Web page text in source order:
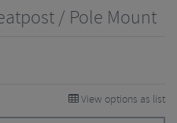
/ Pole Mount
View options as list